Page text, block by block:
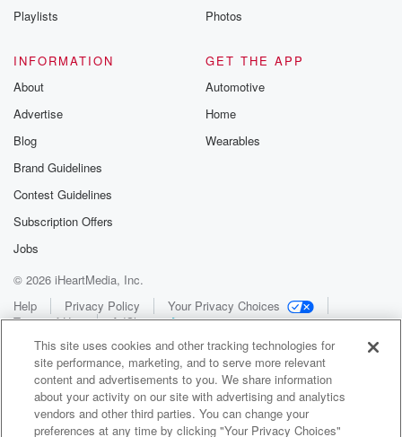
Playlists
Photos
INFORMATION
About
Advertise
Blog
Brand Guidelines
Contest Guidelines
Subscription Offers
Jobs
GET THE APP
Automotive
Home
Wearables
© 2026 iHeartMedia, Inc.
Help
Privacy Policy
Your Privacy Choices
Terms of Use
AdChoices
This site uses cookies and other tracking technologies for
site performance, marketing, and to serve more relevant
content and advertisements to you. We share information
about your activity on our site with advertising and analytics
vendors and other third parties. You can change your
preferences at any time by clicking "Your Privacy Choices"